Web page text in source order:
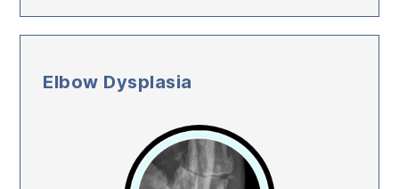
Elbow Dysplasia